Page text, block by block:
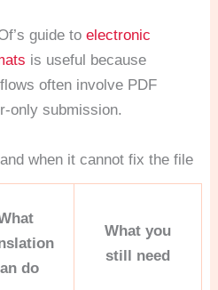
guide toelectronic
is useful because
often involve PDF
only submission.
when it cannot fix the file
do
What you
still need